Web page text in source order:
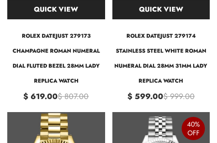
QUICK VIEW
ROLEX DATEJUST 279173
CHAMPAGNE ROMAN NUMERAL
DIAL FLUTED BEZEL 28MM LADY
REPLICA WATCH
$ 619.00$ 807.00
QUICK VIEW
ROLEX DATEJUST 279174
STAINLESS STEEL WHITE ROMAN
NUMERAL DIAL 28MM 31MM LADY
REPLICA WATCH
$ 599.00$ 999.00
40%
OFF